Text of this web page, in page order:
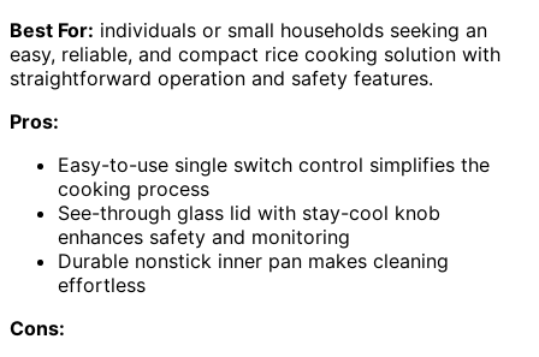
Best For: individuals or small households seeking an
easy, reliable, and compact rice cooking solution with
straightforward operation and safety features.
Pros:
Easy-to-use single switch control simplifies the
cooking process
See-through glass lid with stay-cool knob
enhances safety and monitoring
Durable nonstick inner pan makes cleaning
effortless
Cons: